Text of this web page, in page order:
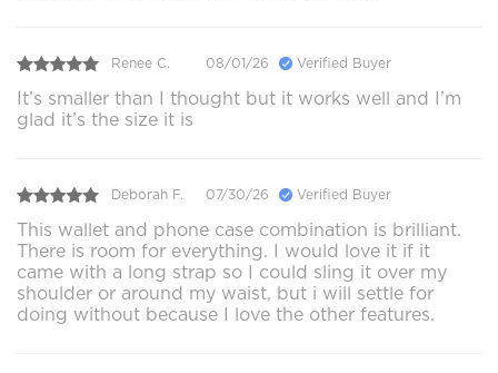
Renee C. 08/01/26 Verified Buyer
It’s smaller than I thought but it works well and I’m
glad it’s the size it is
Deborah F. 07/30/26 Verified Buyer
This wallet and phone case combination is brilliant.
There is room for everything. I would love it if it
came with a long strap so I could sling it over my
shoulder or around my waist, but i will settle for
doing without because I love the other features.